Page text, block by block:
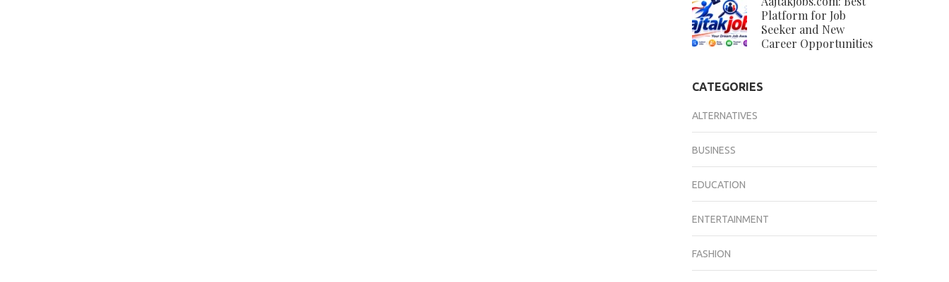
Platform for Job
Seeker and New
Career Opportunities
CATEGORIES
ALTERNATIVES
BUSINESS
EDUCATION
ENTERTAINMENT
FASHION